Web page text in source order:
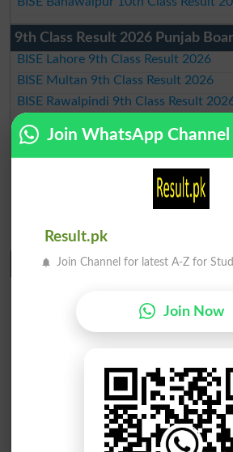
9th Class Result 2026 Punjab
BISE Lahore 9th Class Result 2026
BISE Multan 9th Class Result 2026
BISE Rawalpindi 9th Class Result
BISE Faisalabad 9th Class Result2026
BISE Gujranwala 9th Class Result 2026
BISE Sahiwal 9th Class Result 2026
BISE DG Khan 9th Class Result 2026
BISE Bahawalpur 9th Class Result
10th Class Result Gazette 2026
BISE Multan 10th class gazette 2026
BISE Rawalpindi 10th class gazette
BISE Faisalabad 10th class gazette
BISE Sargodha 10th class gazette
BISE Sahiwal 10th class gazette 2026
BISE DG Khan 10th class gazette
BISE Bahawalpur 10th class gazette
BISE AJK 10th class gazette 2026
Federal Board 10th class gazette 2026
Join WhatsApp Channel
Result.pk
Join Channel for latest A-Z for
Join Now